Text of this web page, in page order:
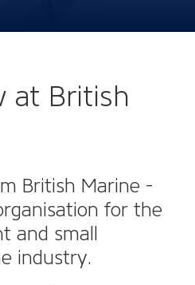
at British
British Marine -
for the
and small
industry.